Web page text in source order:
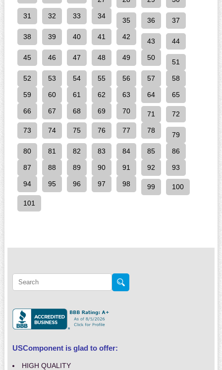
31 32 33 34
35 36 37
38 39 40 41 42
43 44
45 46 47 48 49 50
51
52 53 54 55 56 57 58
59 60 61 62 63 64 65
66 67 68 69 70 71 72
73 74 75 76 77 78
79
80 81 82 83 84 85 86
87 88 89 90 91 92 93
94 95 96 97 98 99 100
101
USComponent is glad to offer:
HIGH QUALITY